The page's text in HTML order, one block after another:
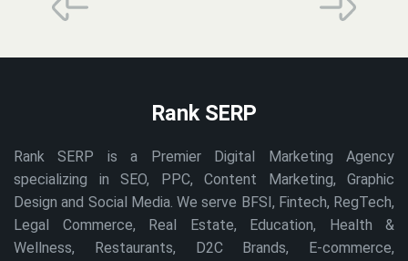
Rank SERP
Rank SERP is a Premier Digital Marketing Agency
specializing in SEO, PPC, Content Marketing, Graphic
Design and Social Media. We serve BFSI, Fintech, RegTech,
Legal Commerce, Real Estate, Education, Health &
Wellness, Restaurants, D2C Brands, E-commerce,